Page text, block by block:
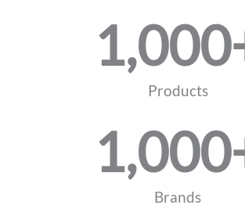
Products
1,000
Brands
1,000